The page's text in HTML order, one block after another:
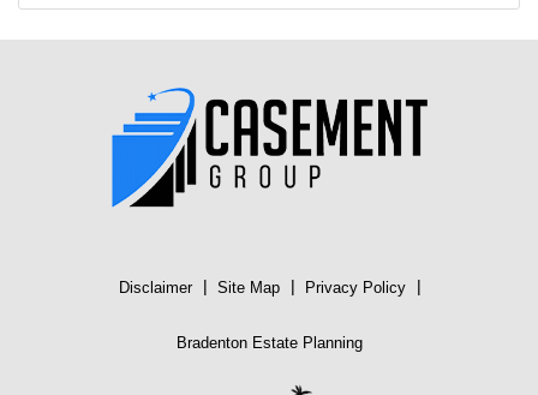
Disclaimer | Site Map | Privacy Policy |
Bradenton Estate Planning